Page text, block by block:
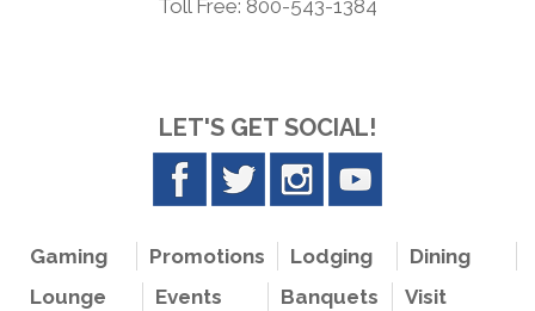
Toll Free: 800-543-1384
LET'S GET SOCIAL!
Gaming Promotions Lodging
Dining
Lounge
Events Banquets Visit